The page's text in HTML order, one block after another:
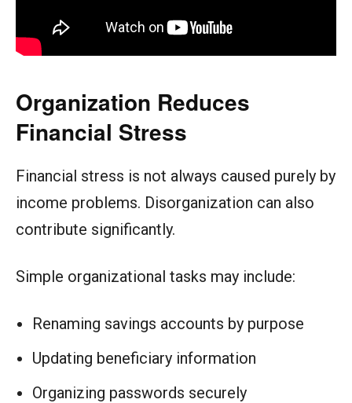
Organization Reduces
Financial Stress
Financial stress is not always caused purely by
income problems. Disorganization can also
contribute significantly.
Simple organizational tasks may include:
Renaming savings accounts by purpose
Updating beneficiary information
Organizing passwords securely